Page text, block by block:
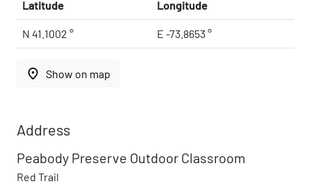
Latitude Longitude
N 41.1002 ° E -73.8653 °
place Show on map
Address
Peabody Preserve Outdoor Classroom
Red Trail